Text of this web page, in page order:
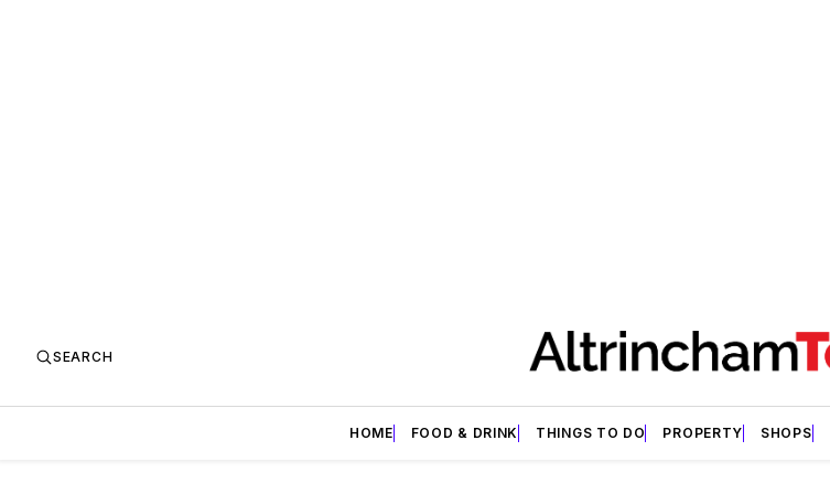
SEARCH
HOME FOOD & DRINK THINGS TO DO PROPERTY SHOPS